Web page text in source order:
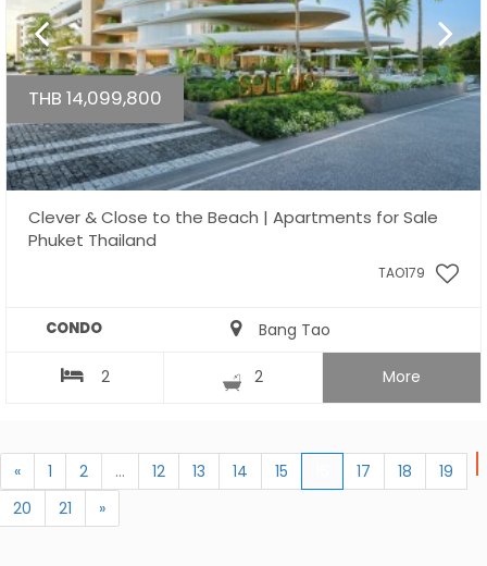
THB 14,099,800
Clever & Close to the Beach | Apartments for Sale
Phuket Thailand
TAO179
CONDO Bang Tao
2 2 More
« 1 2 ... 12 13 14 15 17 18
19
20
21 »